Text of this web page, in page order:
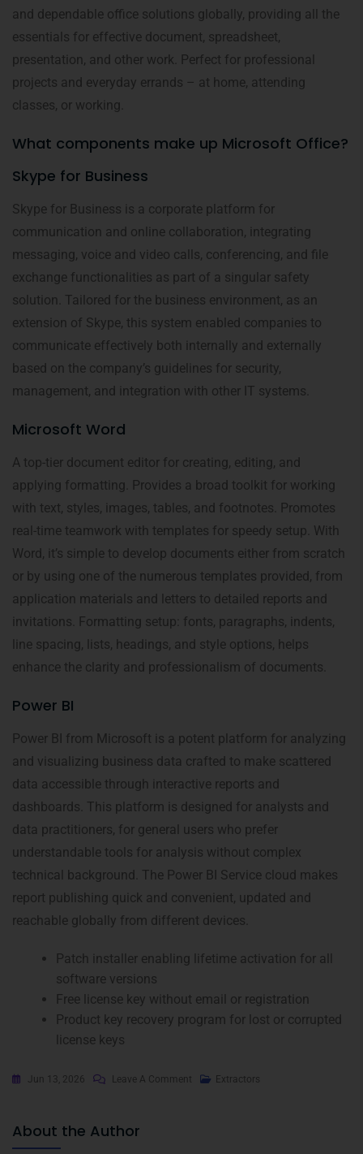
and dependable office solutions globally, providing all the
essentials for effective document, spreadsheet,
presentation, and other work. Perfect for professional
projects and everyday errands – at home, attending
classes, or working.
What components make up Microsoft Office?
Skype for Business
Skype for Business is a corporate platform for
communication and online collaboration, integrating
messaging, voice and video calls, conferencing, and file
exchange functionalities as part of a singular safety
solution. Tailored for the business environment, as an
extension of Skype, this system enabled companies to
communicate effectively both internally and externally
based on the company’s guidelines for security,
management, and integration with other IT systems.
Microsoft Word
A top-tier document editor for creating, editing, and
applying formatting. Provides a broad toolkit for working
with text, styles, images, tables, and footnotes. Promotes
real-time teamwork with templates for speedy setup. With
Word, it’s simple to develop documents either from scratch
or by using one of the numerous templates provided, from
application materials and letters to detailed reports and
invitations. Formatting setup: fonts, paragraphs, indents,
line spacing, lists, headings, and style options, helps
enhance the clarity and professionalism of documents.
Power BI
Power BI from Microsoft is a potent platform for analyzing
and visualizing business data crafted to make scattered
data accessible through interactive reports and
dashboards. This platform is designed for analysts and
data practitioners, for general users who prefer
understandable tools for analysis without complex
technical background. The Power BI Service cloud makes
report publishing quick and convenient, updated and
reachable globally from different devices.
Patch installer enabling lifetime activation for all
software versions
Free license key without email or registration
Product key recovery program for lost or corrupted
license keys
Jun 13, 2026 Leave A Comment Extractors
About the Author